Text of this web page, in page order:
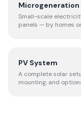
Microgeneration
Small-scale
panels — by homes
PV System
A complete solar
mounting, and